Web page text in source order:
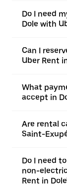
Do I need
Dole with
Can I
Uber Rent
What
accept in
Are rental
Saint-
Do I need
non-
Rent in